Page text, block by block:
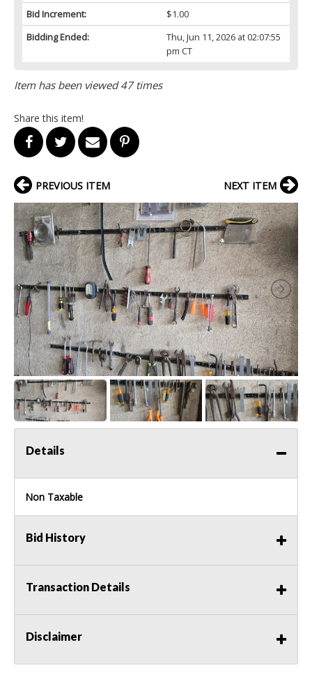
Bid Increment:
$1.00
Bidding Ended:
Thu, Jun 11, 2026 at 02:07:55
pm CT
Item has been viewed 47 times
Share this item!
PREVIOUS ITEM NEXT ITEM
Details
Non Taxable
Bid History
Transaction Details
Disclaimer